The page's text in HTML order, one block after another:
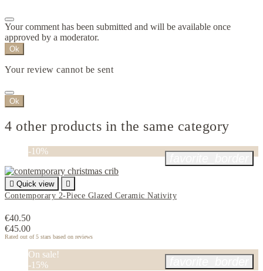
Your comment has been submitted and will be available once
approved by a moderator.
Ok
Your review cannot be sent
Ok
4 other products in the same category
-10%
 Quick view

Contemporary 2-Piece Glazed Ceramic Nativity
€40.50
€45.00
Rated out of 5 stars based on reviews
On sale!
-15%